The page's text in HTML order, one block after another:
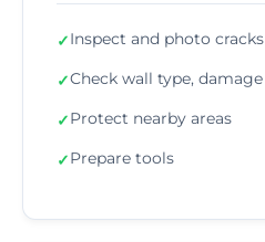
✓Inspect and photo cracks
✓Check wall type, damage
✓Protect nearby areas
✓Prepare tools